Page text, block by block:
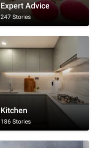
Expert Advice
247 Stories
Kitchen
186 Stories